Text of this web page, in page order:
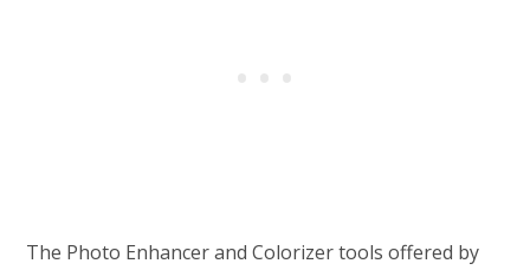
The Photo Enhancer and Colorizer tools offered by